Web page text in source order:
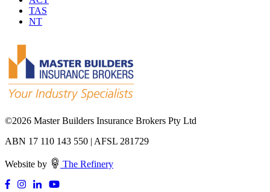
TAS
NT
©2026 Master Builders Insurance Brokers Pty Ltd
ABN 17 110 143 550 | AFSL 281729
Website by The Refinery